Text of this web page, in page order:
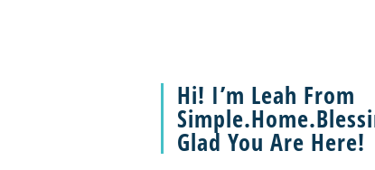
Hi! I’m Leah From
Glad You Are Here!